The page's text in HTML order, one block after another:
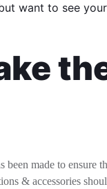
want to see your
been made to ensure
& accessories